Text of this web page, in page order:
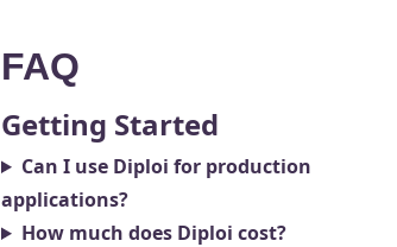
FAQ
Getting Started
Can I use Diploi for production
applications?
How much does Diploi cost?